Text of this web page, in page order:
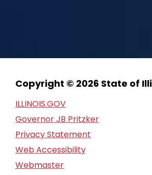
Copyright © 2026 State of
ILLINOIS.GOV
Governor JB Pritzker
Privacy Statement
Web Accessibility
Webmaster